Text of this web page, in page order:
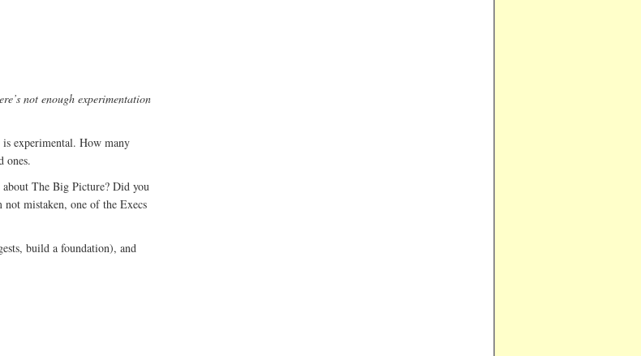
not enough experimentation
experimental. How many
ones.
The Big Picture? Did you
mistaken, one of the Execs
build a foundation), and